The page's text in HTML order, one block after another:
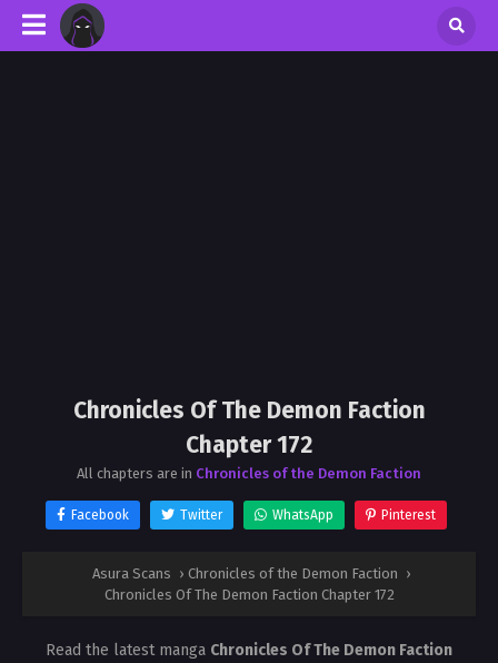
Chronicles Of The Demon Faction
Chapter 172
All chapters are in Chronicles of the Demon Faction
Facebook Twitter WhatsApp Pinterest
Asura Scans › Chronicles of the Demon Faction ›
Chronicles Of The Demon Faction Chapter 172
Read the latest manga Chronicles Of The Demon Faction